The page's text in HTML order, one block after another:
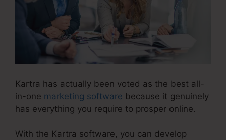
Kartra has actually been voted as the best all-
in-one marketing software because it genuinely
has everything you require to prosper online.
With the Kartra software, you can develop